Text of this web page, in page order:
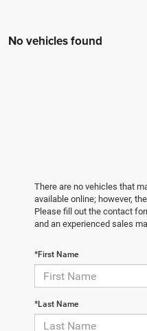
No vehicles found
There are no vehicles that
available online; however,
Please fill out the contact
and an experienced sales
*First Name
*Last Name